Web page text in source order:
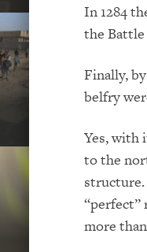
In 1284
the
Finally,
belfry
Yes, with
to the
structure.
“perfect”
more